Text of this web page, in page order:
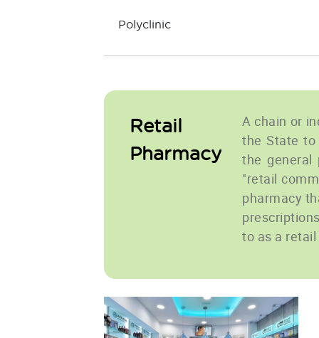
Polyclinic
Retail
Pharmacy
A chain or
the State to
the
"retail
pharmacy
to as a